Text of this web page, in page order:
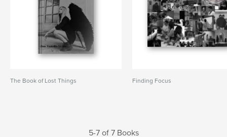
The Book of Lost Things Finding Focus
5-7 of 7 Books